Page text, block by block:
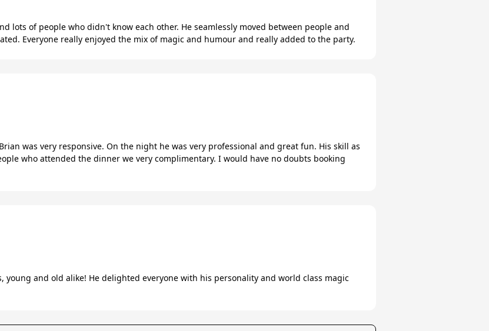
lots of people who didn't know each other. He seamlessly moved between people and
Everyone really enjoyed the mix of magic and humour and really added to the party.
was very responsive. On the night he was very professional and great fun. His skill as
who attended the dinner we very complimentary. I would have no doubts booking
young and old alike! He delighted everyone with his personality and world class magic